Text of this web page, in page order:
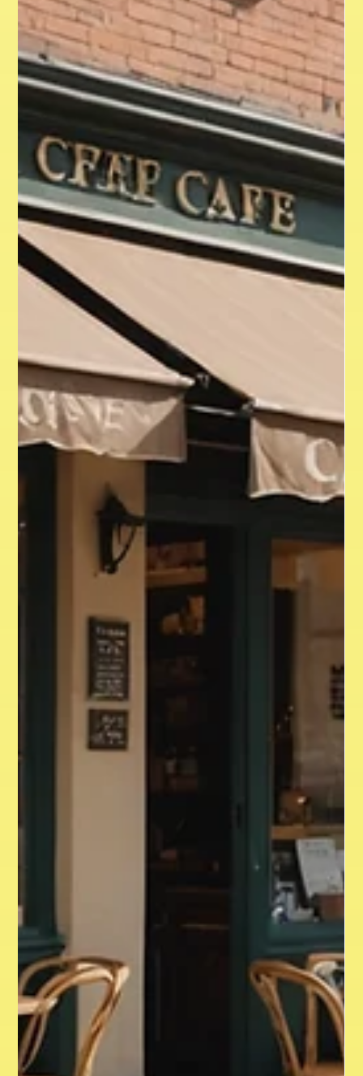
competitors. Yet, many businesses make branding
mistakes that can hinder their growth and damage their
reputation. This article highlights ten branding pitfalls to
avoid so your brand can thrive and connect with your target
audience. 1. Neglecting Your Target Audience Failing to
identify or understand your target audience